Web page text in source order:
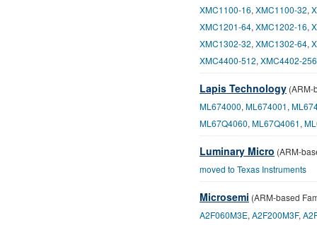
XMC1100-16, XMC1100-32,
XMC1201-64, XMC1202-16,
XMC1302-32, XMC1302-64,
XMC4400-512, XMC4402-256
Lapis Technology (ARM-
ML674000, ML674001,
ML67Q4060, ML67Q4061,
Luminary Micro (ARM-
moved to Texas Instruments
Microsemi (ARM-based
A2F060M3E, A2F200M3F,